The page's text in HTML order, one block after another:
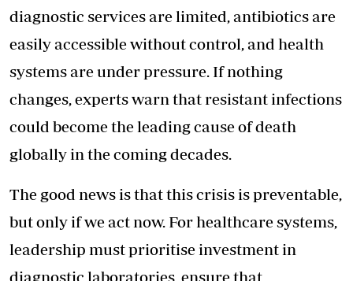
diagnostic services are limited, antibiotics are
easily accessible without control, and health
systems are under pressure. If nothing
changes, experts warn that resistant infections
could become the leading cause of death
globally in the coming decades.
The good news is that this crisis is preventable,
but only if we act now. For healthcare systems,
leadership must prioritise investment in
diagnostic laboratories, ensure that